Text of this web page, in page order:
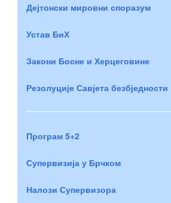
Дејтонски мировни споразум
Устав БиХ
Закони Босне и Херцеговине
Резолуције Савјета безбједности
Програм 5+2
Супервизија у Брчком
Налози Супервизора